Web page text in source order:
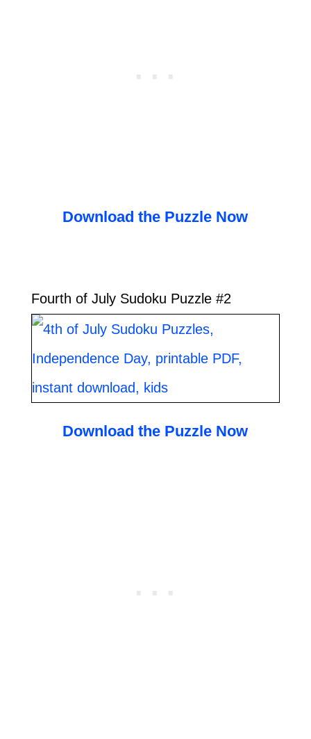
Download the Puzzle Now
Fourth of July Sudoku Puzzle #2
Download the Puzzle Now